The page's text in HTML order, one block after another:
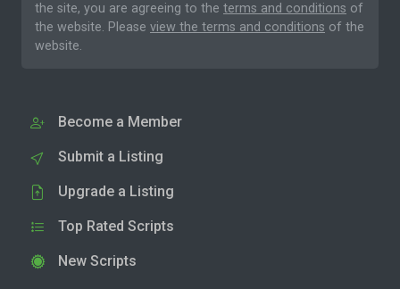
the site, you are agreeing to the terms and conditions of
the website. Please view the terms and conditions of the
website.
Become a Member
Submit a Listing
Upgrade a Listing
Top Rated Scripts
New Scripts